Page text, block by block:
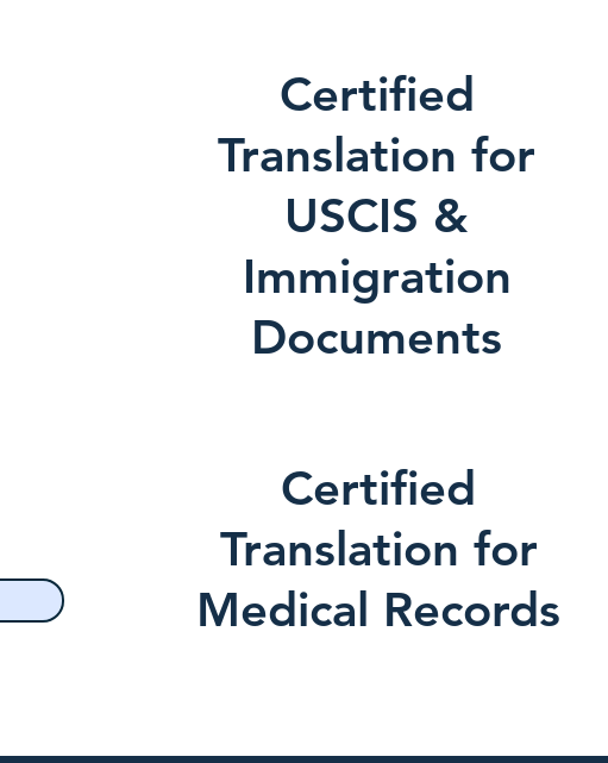
Certified
Translation for
USCIS &
Immigration
Documents
Certified
Translation for
Medical Records